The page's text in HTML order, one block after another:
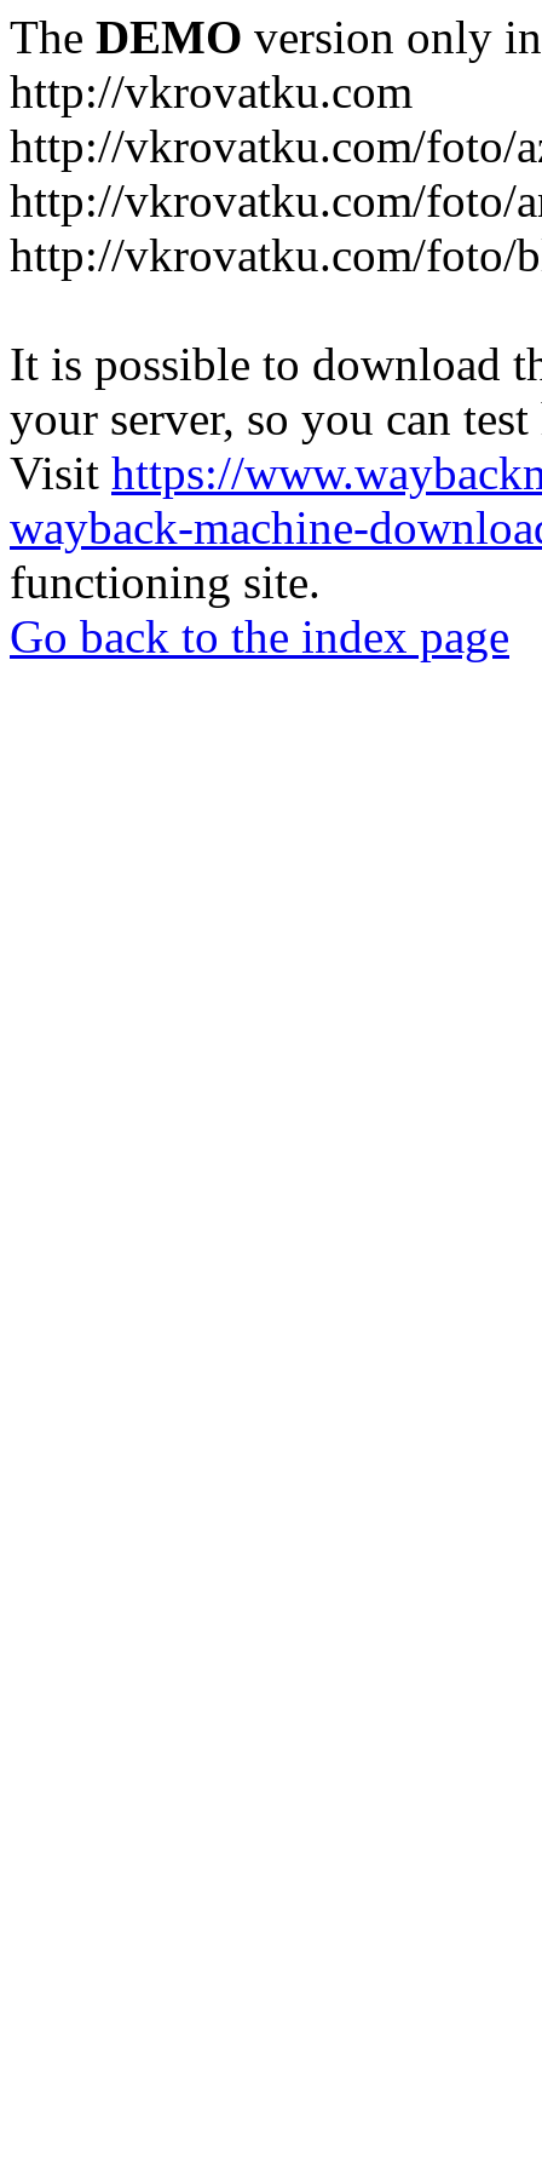
The DEMO version only
http://vkrovatku.com
http://vkrovatku.com/foto/
http://vkrovatku.com/foto/
http://vkrovatku.com/foto/
It is possible to download
your server, so you can
Visit https://
wayback-machine-
functioning site.
Go back to the index page